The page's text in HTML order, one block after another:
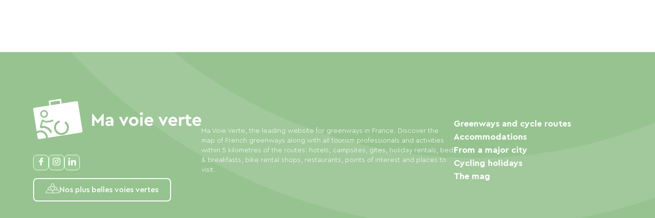
Nos plus belles voies vertes
Ma Voie Verte, the leading website for greenways in France. Discover the
map of French greenways along with all tourism professionals and activities
within 5 kilometres of the routes: hotels, campsites, gites, holiday rentals, bed
& breakfasts, bike rental shops, restaurants, points of interest and places to
visit.
Greenways and cycle routes
Accommodations
From a major city
Cycling holidays
The mag